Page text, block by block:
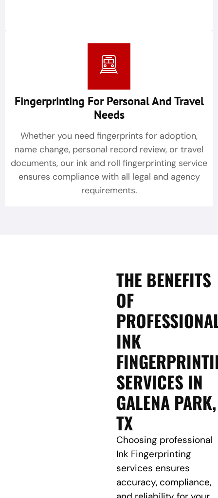
Fingerprinting For Personal And Travel
Needs
Whether you need fingerprints for adoption,
name change, personal record review, or travel
documents, our ink and roll fingerprinting service
ensures compliance with all legal and agency
requirements.
THE BENEFITS
OF
INK
SERVICES IN
GALENA PARK,
TX
Choosing professional
Ink Fingerprinting
services ensures
accuracy, compliance,